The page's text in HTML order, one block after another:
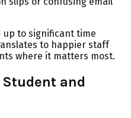
up to significant time
to happier staff
where it matters most.
Student and